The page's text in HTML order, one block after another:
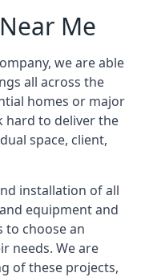
Me
we are able
all across the
homes or major
hard to deliver the
space, client,
installation of all
equipment and
to choose an
needs. We are
of these projects,